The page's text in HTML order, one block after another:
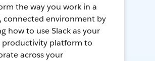
the way you work in a
connected environment by
how to use Slack as your
productivity platform to
across your